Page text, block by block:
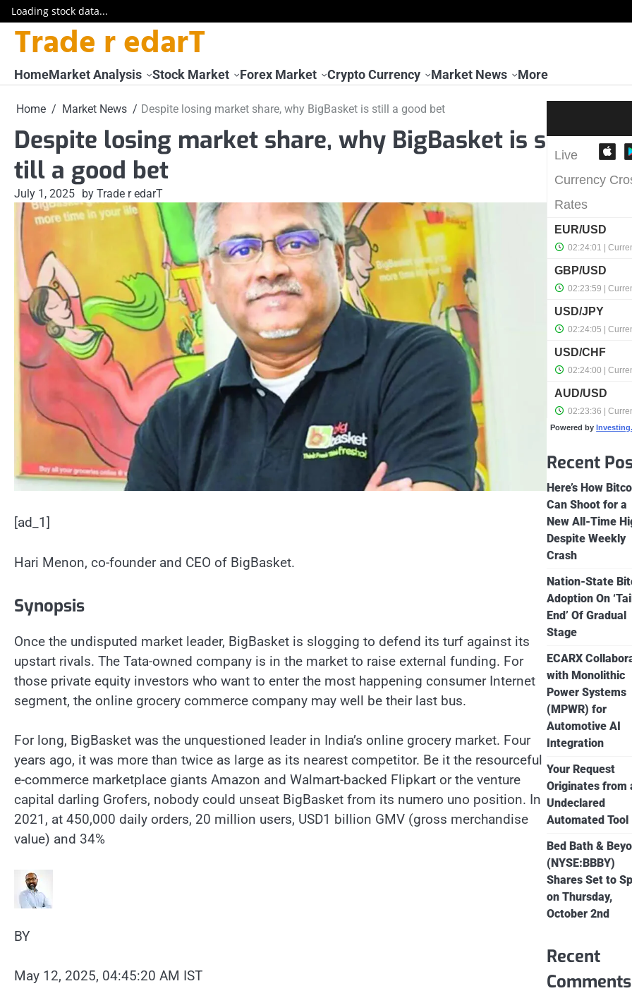
Loading stock data...
SkipTrade r edarT
HomeMarket Analysis Stock Market Forex Market Crypto Currency Market News More
Home Market News Despite losing market share, why BigBasket is still a good bet
Despite losing market share, why BigBasket is s
till a good bet
July 1, 2025 by Trade r edarT
[ad_1]
Hari Menon, co-founder and CEO of BigBasket.
Synopsis
Once the undisputed market leader, BigBasket is slogging to defend its turf against its
upstart rivals. The Tata-owned company is in the market to raise external funding. For
those private equity investors who want to enter the most happening consumer Internet
segment, the online grocery commerce company may well be their last bus.
For long, BigBasket was the unquestioned leader in India’s online grocery market. Four
years ago, it was more than twice as large as its nearest competitor. Be it the resourceful
e-commerce marketplace giants Amazon and Walmart-backed Flipkart or the venture
capital darling Grofers, nobody could unseat BigBasket from its numero uno position. In
2021, at 450,000 daily orders, 20 million users, USD1 billion GMV (gross merchandise
value) and 34%
BY
May 12, 2025, 04:45:20 AM IST
Powered by
Recent
Here’s How
Can Shoot for a
New All-Time
Despite Weekly
Crash
Nation-State
Adoption On
End’ Of Gradual
Stage
ECARX
with Monolithic
Power Systems
(MPWR) for
Automotive AI
Integration
Your Request
Originates from
Undeclared
Automated Tool
Bed Bath &
(NYSE:BBBY)
Shares Set to
on Thursday,
October 2nd
Recent
Comments